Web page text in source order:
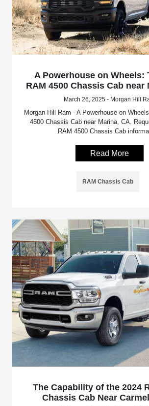
A Powerhouse on Wheels:
RAM 4500 Chassis Cab near
March 26, 2025 - Morgan Hill
Morgan Hill Ram - A Powerhouse on
4500 Chassis Cab near Marina, CA.
RAM 4500 Chassis Cab
Read More
RAM Chassis Cab
The Capability of the 2024
Chassis Cab Near